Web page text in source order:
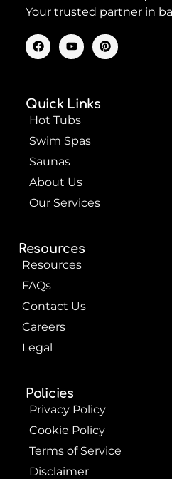
Your trusted partner in
F
a
c
o
k
Y
o
u
b
e
P
i
n
Quick Links
Hot Tubs
Swim Spas
Saunas
About Us
Our Services
Resources
Resources
FAQs
Contact Us
Careers
Legal
Policies
Privacy Policy
Cookie Policy
Terms of Service
Disclaimer